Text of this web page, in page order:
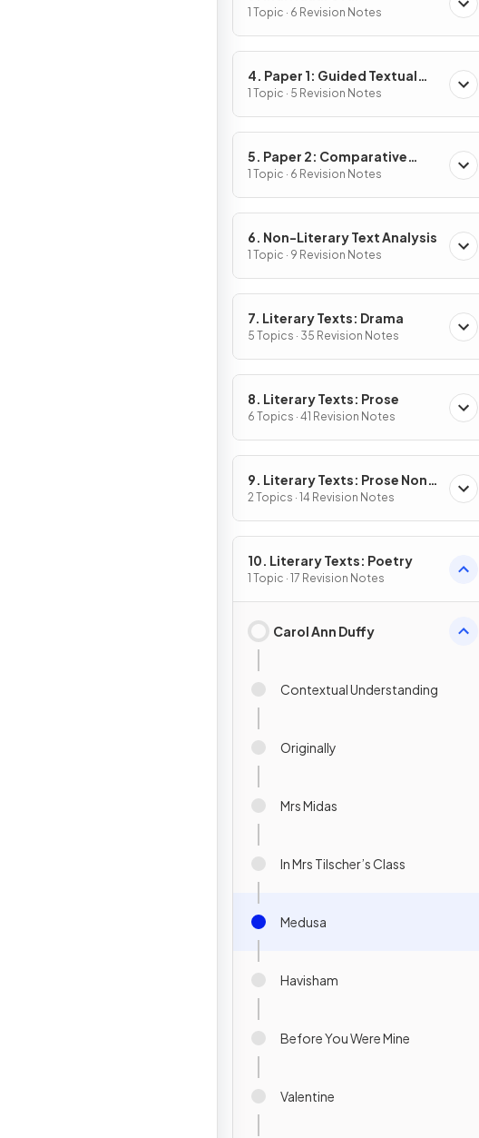
1 Topic · 6 Revision Notes
4. Paper 1: Guided Textual
Analysis
1 Topic · 5 Revision Notes
5. Paper 2: Comparative
Essay
1 Topic · 6 Revision Notes
6. Non-Literary Text Analysis
1 Topic · 9 Revision Notes
7. Literary Texts: Drama
5 Topics · 35 Revision Notes
8. Literary Texts: Prose
6 Topics · 41 Revision Notes
9. Literary Texts: Prose Non-
Fiction
2 Topics · 14 Revision Notes
10. Literary Texts: Poetry
1 Topic · 17 Revision Notes
Carol Ann Duffy
Contextual Understanding
Originally
Mrs Midas
In Mrs Tilscher’s Class
Medusa
Havisham
Before You Were Mine
Valentine